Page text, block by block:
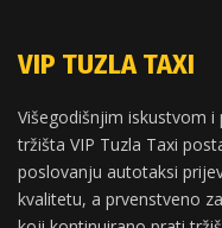
VIP TUZLA TAXI
Višegodišnjim iskustvom
tržišta VIP Tuzla Taxi
poslovanju autotaksi
kvalitetu, a prvenstveno